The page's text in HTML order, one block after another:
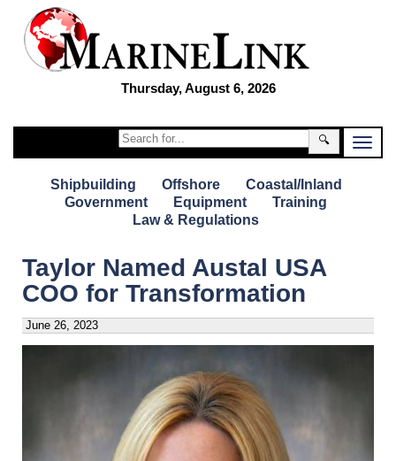
Thursday, August 6, 2026
🔍
Shipbuilding Offshore
Coastal/Inland
Government
Equipment
Training
Law & Regulations
Taylor Named Austal USA
COO for Transformation
June 26, 2023